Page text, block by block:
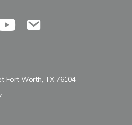
Contact Us
Fort Worth, TX 76104